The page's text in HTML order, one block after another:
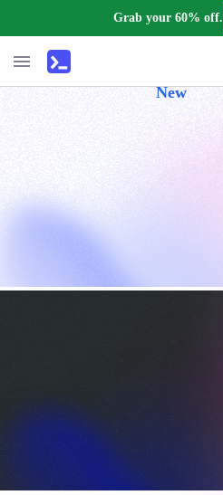
Grab your 60% off.
New